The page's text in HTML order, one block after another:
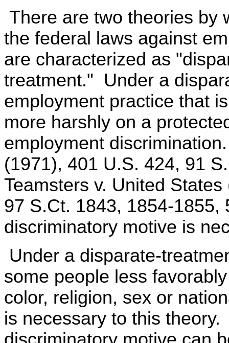
There are two theories by
the federal laws against
are characterized as
treatment." Under a
employment practice that
more harshly on a
employment
(1971), 401 U.S. 424, 91
Teamsters v. United
97 S.Ct. 1843, 1854-
discriminatory motive is
Under a disparate-
some people less
color, religion, sex or
is necessary to this